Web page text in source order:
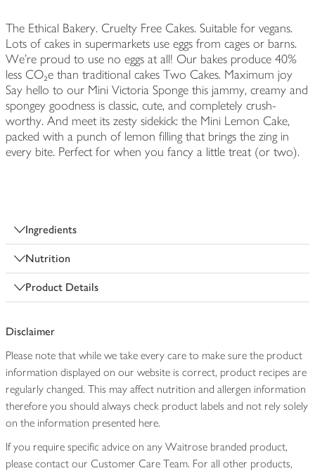
The Ethical Bakery. Cruelty Free Cakes. Suitable for vegans.
Lots of cakes in supermarkets use eggs from cages or barns.
We're proud to use no eggs at all! Our bakes produce 40%
less CO₂e than traditional cakes Two Cakes. Maximum joy
Say hello to our Mini Victoria Sponge this jammy, creamy and
spongey goodness is classic, cute, and completely crush-
worthy. And meet its zesty sidekick: the Mini Lemon Cake,
packed with a punch of lemon filling that brings the zing in
every bite. Perfect for when you fancy a little treat (or two).
Ingredients
Nutrition
Product Details
Disclaimer
Please note that while we take every care to make sure the product
information displayed on our website is correct, product recipes are
regularly changed. This may affect nutrition and allergen information
therefore you should always check product labels and not rely solely
on the information presented here.
If you require specific advice on any Waitrose branded product,
please contact our Customer Care Team. For all other products,